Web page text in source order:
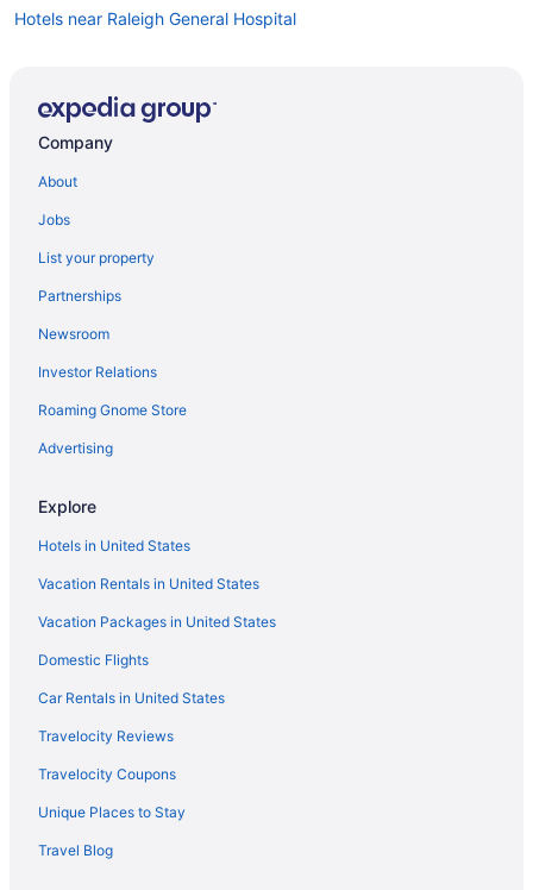
Hotels near Raleigh General Hospital
Hot Tub in Princeton
Pet Friendly in Pipestem
Hot Tub in Pipestem
Golf in Pipestem
Cottages in Pipestem
Condos in Pipestem
Cabins in Pipestem
Hotels in Oak Hill
Hotels near New River Gorge Bridge
Dawson Inn
Hotels in MacArthur
Hotels near Little Beaver State Park
Hotels in Lewisburg
Motels in Lerona
Hotels in Hinton
Cabins in Hinton
Company
About
Jobs
List your property
Partnerships
Newsroom
Investor Relations
Roaming Gnome Store
Advertising
Explore
Hotels in United States
Vacation Rentals in United States
Vacation Packages in United States
Domestic Flights
Car Rentals in United States
Travelocity Reviews
Travelocity Coupons
Unique Places to Stay
Travel Blog